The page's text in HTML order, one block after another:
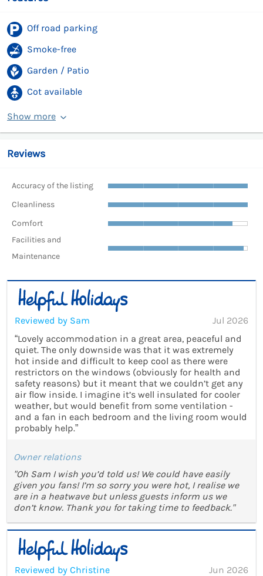
Off road parking
Smoke-free
Garden / Patio
Cot available
Show more
Reviews
Accuracy of the listing
Cleanliness
Comfort
Facilities and
Maintenance
Reviewed by Sam
Jul 2026
“Lovely accommodation in a great area, peaceful and
quiet. The only downside was that it was extremely
hot inside and difficult to keep cool as there were
restrictors on the windows (obviously for health and
safety reasons) but it meant that we couldn’t get any
air flow inside. I imagine it’s well insulated for cooler
weather, but would benefit from some ventilation -
and a fan in each bedroom and the living room would
probably help.”
Owner relations
"Oh Sam I wish you’d told us! We could have easily
given you fans! I’m so sorry you were hot, I realise we
are in a heatwave but unless guests inform us we
don’t know. Thank you for taking time to feedback."
Reviewed by Christine
Jun 2026